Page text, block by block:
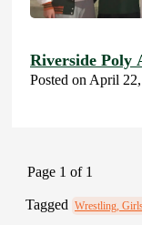
Riverside Poly
Posted on April
Page 1 of 1
Tagged Wrestling,